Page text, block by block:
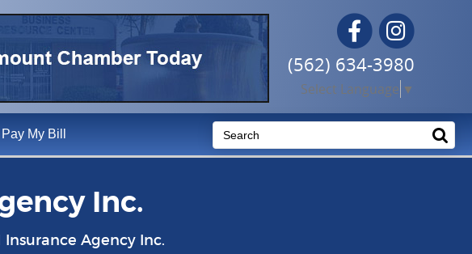
(562) 634-3980
Select Language ▼
FacebookInstagram
Pay My Bill
Inc.
Insurance Agency Inc.